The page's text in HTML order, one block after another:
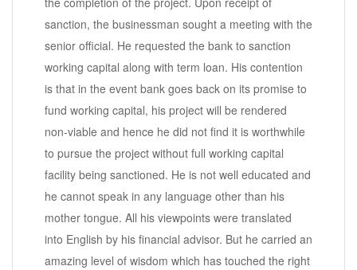
sanction, the businessman sought a meeting with the
senior official. He requested the bank to sanction
working capital along with term loan. His contention
is that in the event bank goes back on its promise to
fund working capital, his project will be rendered
non-viable and hence he did not find it is worthwhile
to pursue the project without full working capital
facility being sanctioned. He is not well educated and
he cannot speak in any language other than his
mother tongue. All his viewpoints were translated
into English by his financial advisor. But he carried an
amazing level of wisdom which has touched the right